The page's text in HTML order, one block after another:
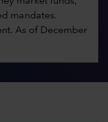
mandates.
As of December